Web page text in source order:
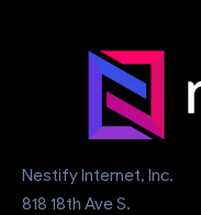
Nestify Internet, Inc.
818 18th Ave S.